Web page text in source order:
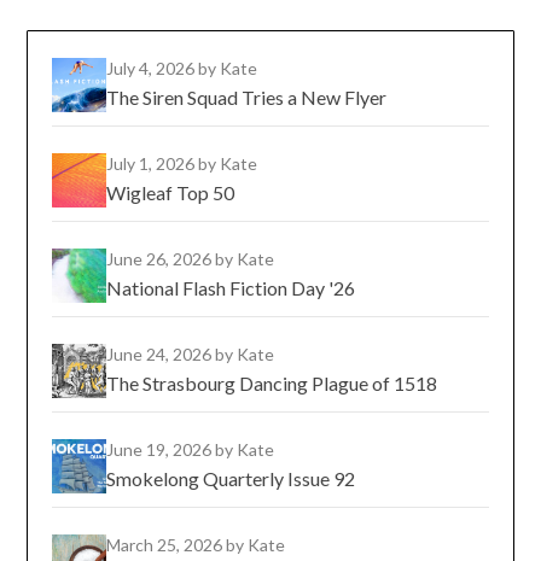
July 4, 2026by Kate
The Siren Squad Tries a New Flyer
July 1, 2026by Kate
Wigleaf Top 50
June 26, 2026by Kate
National Flash Fiction Day '26
June 24, 2026by Kate
The Strasbourg Dancing Plague of 1518
June 19, 2026by Kate
Smokelong Quarterly Issue 92
March 25, 2026by Kate